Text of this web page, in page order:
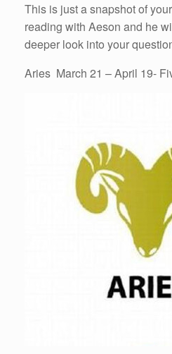
This is just a snapshot of
reading with Aeson and he
deeper look into your
Aries March 21 – April 19-